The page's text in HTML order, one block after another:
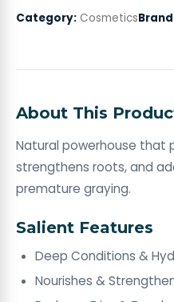
Category: Cosmetics
About This
Natural powerhouse that
strengthens roots, and
premature graying. ​
Salient Features
Deep Conditions &
Nourishes &